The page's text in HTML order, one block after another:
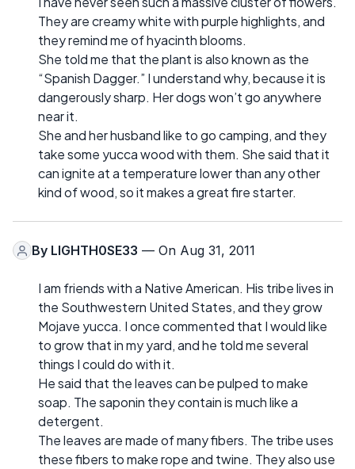
They are creamy white with purple highlights, and
they remind me of hyacinth blooms.
She told me that the plant is also known as the
“Spanish Dagger.” I understand why, because it is
dangerously sharp. Her dogs won’t go anywhere
near it.
She and her husband like to go camping, and they
take some yucca wood with them. She said that it
can ignite at a temperature lower than any other
kind of wood, so it makes a great fire starter.
By LIGHTH0SE33 — On Aug 31, 2011
I am friends with a Native American. His tribe lives in
the Southwestern United States, and they grow
Mojave yucca. I once commented that I would like
to grow that in my yard, and he told me several
things I could do with it.
He said that the leaves can be pulped to make
soap. The saponin they contain is much like a
detergent.
The leaves are made of many fibers. The tribe uses
these fibers to make rope and twine. They also use